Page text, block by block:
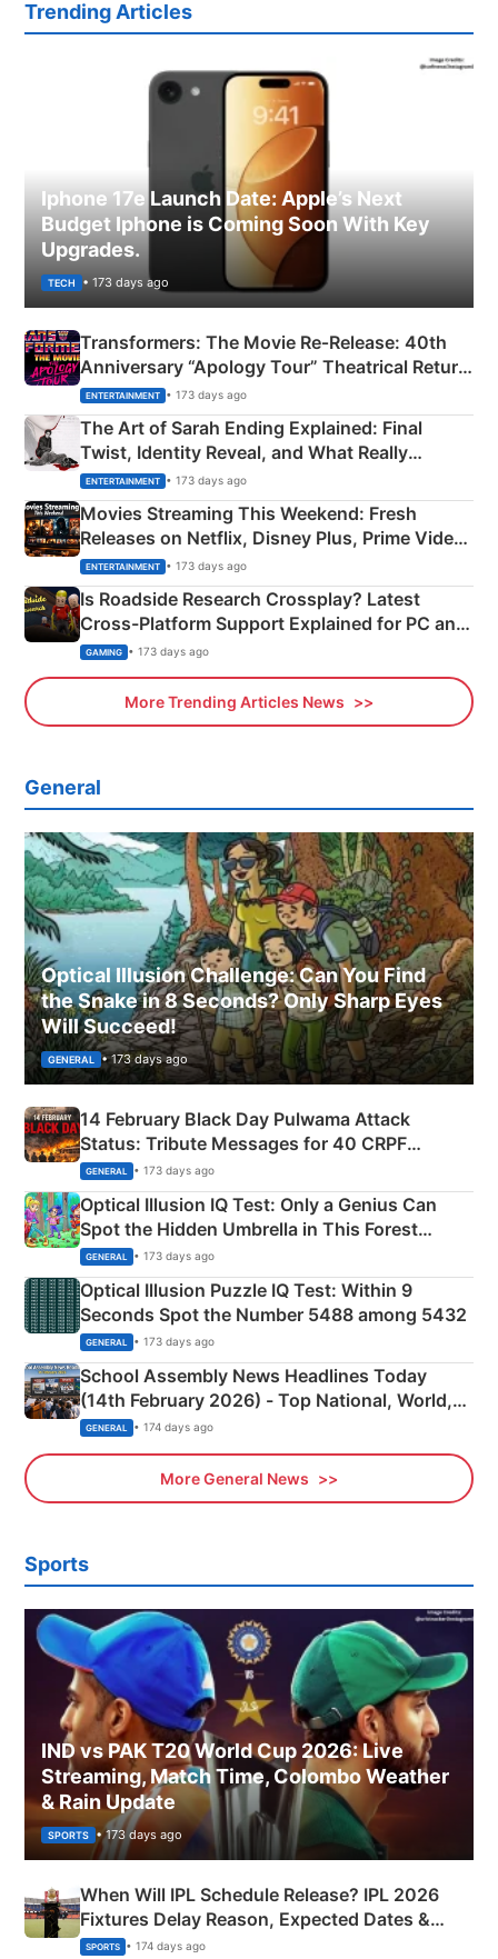
Trending Articles
Iphone 17e Launch Date: Apple’s Next
Budget Iphone is Coming Soon With Key
Upgrades.
TECH • 173 days ago
Transformers: The Movie Re‑Release: 40th
Anniversary “Apology Tour” Theatrical Return
Explained
ENTERTAINMENT • 173 days ago
The Art of Sarah Ending Explained: Final
Twist, Identity Reveal, and What Really
Happened
ENTERTAINMENT • 173 days ago
Movies Streaming This Weekend: Fresh
Releases on Netflix, Disney Plus, Prime Video
& More
ENTERTAINMENT • 173 days ago
Is Roadside Research Crossplay? Latest
Cross-Platform Support Explained for PC and
Xbox
GAMING • 173 days ago
More Trending Articles News
General
Optical Illusion Challenge: Can You Find
the Snake in 8 Seconds? Only Sharp Eyes
Will Succeed!
GENERAL • 173 days ago
14 February Black Day Pulwama Attack
Status: Tribute Messages for 40 CRPF
Martyrs
GENERAL • 173 days ago
Optical Illusion IQ Test: Only a Genius Can
Spot the Hidden Umbrella in This Forest
Camping Scene
GENERAL • 173 days ago
Optical Illusion Puzzle IQ Test: Within 9
Seconds Spot the Number 5488 among 5432
GENERAL • 173 days ago
School Assembly News Headlines Today
(14th February 2026) - Top National, World,
Sports, Business News Updates
GENERAL • 174 days ago
More General News
Sports
IND vs PAK T20 World Cup 2026: Live
Streaming, Match Time, Colombo Weather
& Rain Update
SPORTS • 173 days ago
When Will IPL Schedule Release? IPL 2026
Fixtures Delay Reason, Expected Dates &
Phase-Wise Announcement Plan
SPORTS • 174 days ago